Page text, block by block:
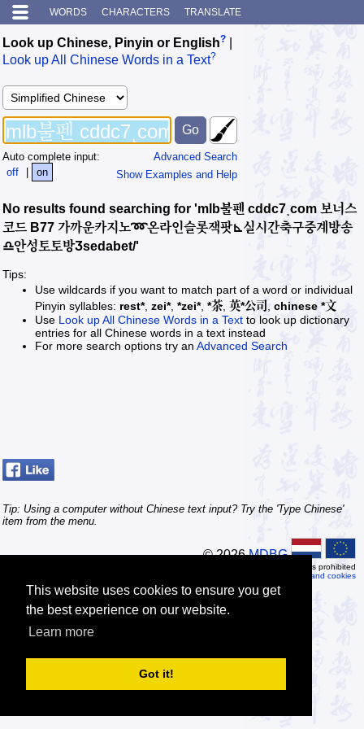
This website uses cookies to ensure you get
the best experience on our website.
Learn more
Got it!
WORDS CHARACTERS TRANSLATE
Look up Chinese, Pinyin or English?
Look up All Chinese Words in a Text?
Advanced Search
Show Examples and Help
Auto complete input:
off
| on
No results found searching for 'mlb불펜 cddc7ͺcom 보너스
코드 B77 가까운카지노➿온라인슬롯잭팟⊾실시간축구중계방송
♎안성토토방Ӡsedabet/'
Tips:
Use wildcards if you want to match part of a word or individual
Pinyin syllables: rest*, zei*, *zei*, *茶 英*公司
chinese *文
Use Look up All Chinese Words in a Text to look up dictionary
entries for all Chinese words in a text instead
For more search options try an Advanced Search
Tip: Using a computer without Chinese text input? Try the 'Type Chinese'
item from the menu.
© 2026MDBG
Automated or scripted access is prohibited
Privacy and cookies